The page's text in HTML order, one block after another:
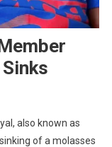
also known as
of a molasses